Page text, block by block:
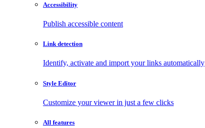
Accessibility
Publish accessible content
Link detection
Identify, activate and import your links automatically
Style Editor
Customize your viewer in just a few clicks
All features